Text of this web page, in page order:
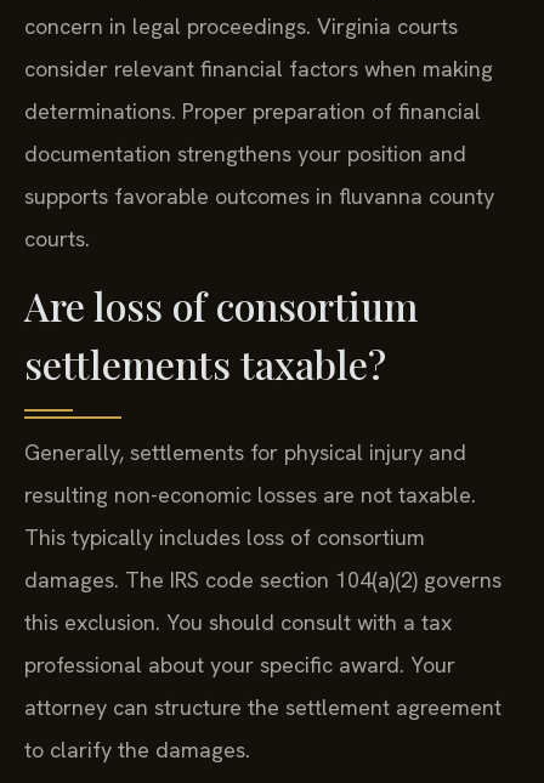
concern in legal proceedings. Virginia courts
consider relevant financial factors when making
determinations. Proper preparation of financial
documentation strengthens your position and
supports favorable outcomes in fluvanna county
courts.
Are loss of consortium
settlements taxable?
Generally, settlements for physical injury and
resulting non-economic losses are not taxable.
This typically includes loss of consortium
damages. The IRS code section 104(a)(2) governs
this exclusion. You should consult with a tax
professional about your specific award. Your
attorney can structure the settlement agreement
to clarify the damages.